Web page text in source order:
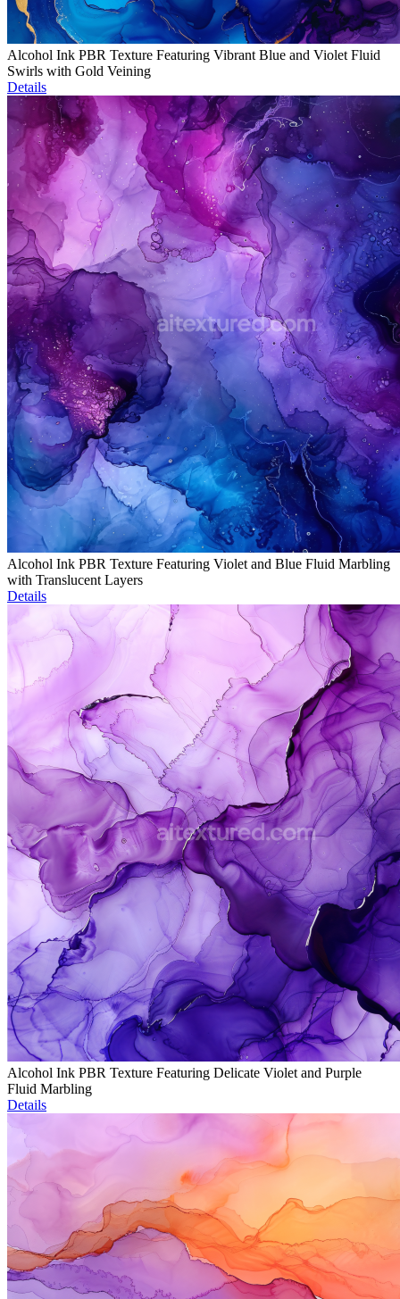
Alcohol Ink PBR Texture Featuring Vibrant Blue and Violet Fluid
Swirls with Gold Veining
Details
Alcohol Ink PBR Texture Featuring Violet and Blue Fluid Marbling
with Translucent Layers
Details
Alcohol Ink PBR Texture Featuring Delicate Violet and Purple
Fluid Marbling
Details